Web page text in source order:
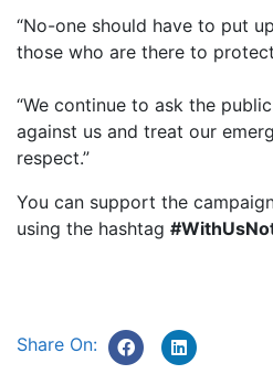
“No-one should have to put
those who are there to
“We continue to ask the
against us and treat our
respect.”
You can support the
using the hashtag
Share On: